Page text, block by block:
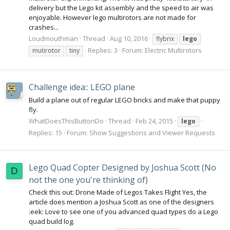
delivery but the Lego kit assembly and the speed to air was
enjoyable. However lego multirotors are not made for
crashes...
Loudmouthman Thread Aug 10, 2016 flybrix
lego
mutirotor
tiny Replies: 3 Forum: Electric Multirotors
Challenge idea:: LEGO plane
Build a plane out of regular LEGO bricks and make that puppy
fly.
WhatDoesThisButtonDo Thread Feb 24, 2015 lego
Replies: 15 Forum: Show Suggestions and Viewer Requests
D
Lego Quad Copter Designed by Joshua Scott (No
not the one you're thinking of)
Check this out: Drone Made of Legos Takes Flight Yes, the
article does mention a Joshua Scott as one of the designers
:eek: Love to see one of you advanced quad types do a Lego
quad build log.